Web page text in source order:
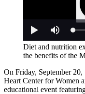
Diet and nutrition
the benefits of the
On Friday, September 20,
Heart Center for Women
educational event